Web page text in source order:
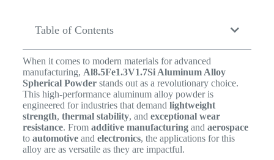
Table of Contents
When it comes to modern materials for advanced
manufacturing, Al8.5Fe1.3V1.7Si Aluminum Alloy
Spherical Powderstands out as a revolutionary choice.
This high-performance aluminum alloy powder is
engineered for industries that demand lightweight
strength, thermal stability, and exceptional wear
resistance. From additive manufacturingand aerospace
to automotiveand electronics, the applications for this
alloy are as versatile as they are impactful.